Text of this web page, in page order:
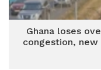
Ghana loses
congestion,